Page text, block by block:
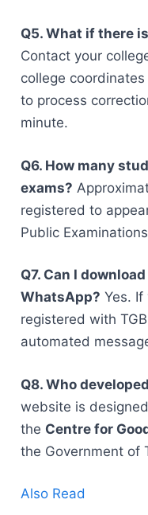
Q5. What if there
Contact your
college
to process
minute.
Q6. How many
exams?
registered to
Public
Q7. Can I
WhatsApp? Yes.
registered with
automated
Q8. Who
website is
the Centre for
the Government of
Also Read